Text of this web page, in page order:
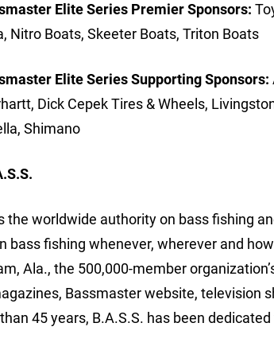
Elite Series Premier Sponsors:
Nitro Boats, Skeeter Boats, Triton Boats
Elite Series Supporting Sponsors:
Dick Cepek Tires & Wheels,
Shimano
the worldwide authority on bass fishing
bass fishing whenever, wherever and
Ala., the 500,000-member
Bassmaster website, television
45 years, B.A.S.S. has been